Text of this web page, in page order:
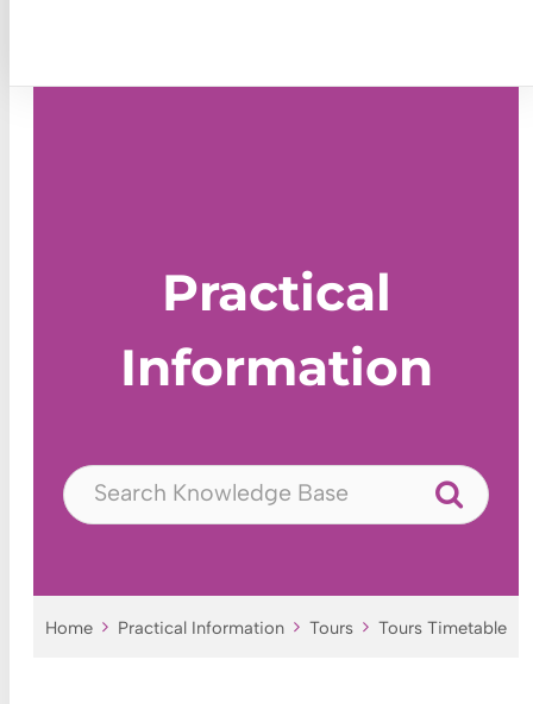
Practical
Information
Home Practical Information Tours Tours Timetable